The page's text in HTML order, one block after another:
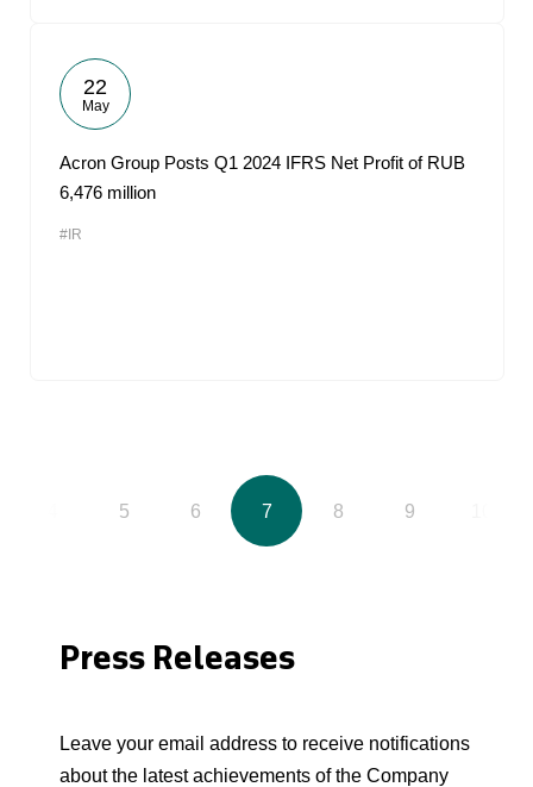
22
May
Acron Group Posts Q1 2024 IFRS Net Profit of RUB
6,476 million
#IR
5 6 7 8 9
Press Releases
Leave your email address to receive notifications
about the latest achievements of the Company